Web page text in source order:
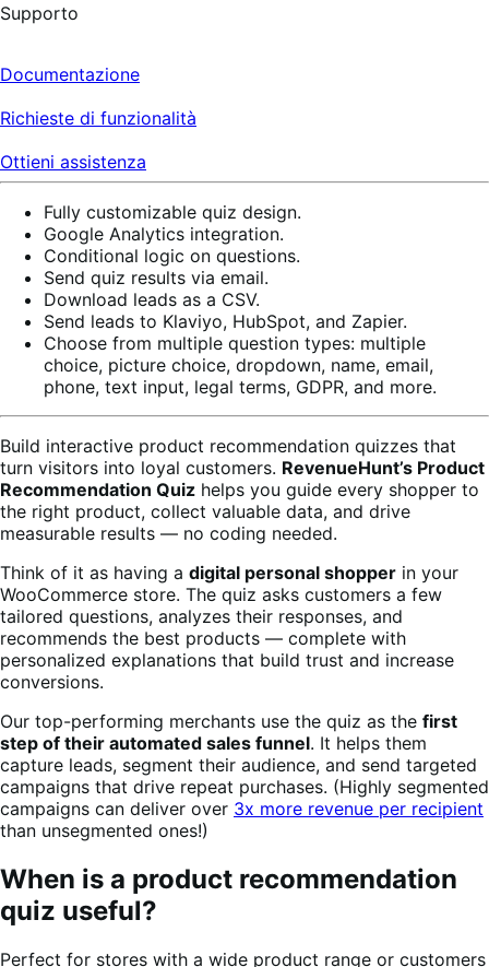
Supporto
Documentazione
Richieste di funzionalità
Ottieni assistenza
Fully customizable quiz design.
Google Analytics integration.
Conditional logic on questions.
Send quiz results via email.
Download leads as a CSV.
Send leads to Klaviyo, HubSpot, and Zapier.
Choose from multiple question types: multiple
choice, picture choice, dropdown, name, email,
phone, text input, legal terms, GDPR, and more.
Build interactive product recommendation quizzes that
turn visitors into loyal customers. RevenueHunt’s Product
Recommendation Quiz helps you guide every shopper to
the right product, collect valuable data, and drive
measurable results — no coding needed.
Think of it as having a digital personal shopper in your
WooCommerce store. The quiz asks customers a few
tailored questions, analyzes their responses, and
recommends the best products — complete with
personalized explanations that build trust and increase
conversions.
Our top-performing merchants use the quiz as the first
step of their automated sales funnel. It helps them
capture leads, segment their audience, and send targeted
campaigns that drive repeat purchases. (Highly segmented
campaigns can deliver over 3x more revenue per recipient
than unsegmented ones!)
When is a product recommendation
quiz useful?
Perfect for stores with a wide product range or customers